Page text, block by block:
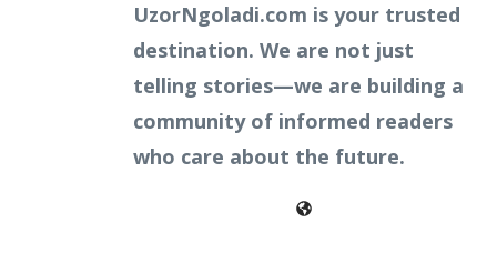
UzorNgoladi.com is your trusted
destination. We are not just
telling stories—we are building a
community of informed readers
who care about the future.